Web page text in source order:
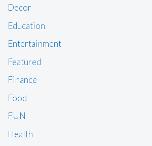
Decor
Education
Entertainment
Featured
Finance
Food
FUN
Health